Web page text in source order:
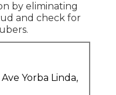
by eliminating
and check for
Yorba Linda,